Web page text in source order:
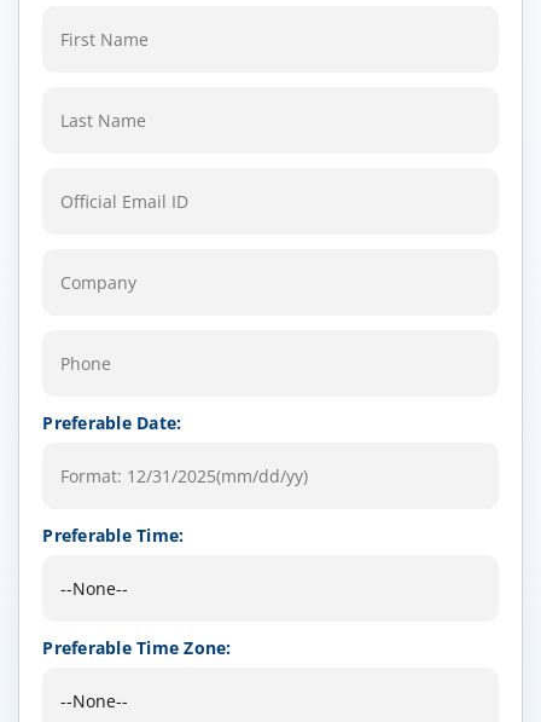
Preferable Date:
Preferable Time:
Preferable Time Zone: